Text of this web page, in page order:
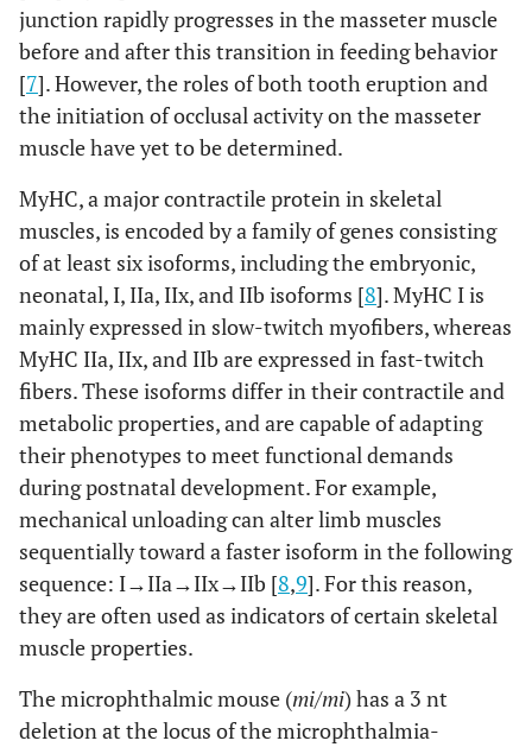
junction rapidly progresses in the masseter muscle
before and after this transition in feeding behavior
[7]. However, the roles of both tooth eruption and
the initiation of occlusal activity on the masseter
muscle have yet to be determined.
MyHC, a major contractile protein in skeletal
muscles, is encoded by a family of genes consisting
of at least six isoforms, including the embryonic,
neonatal, I, IIa, IIx, and IIb isoforms [8]. MyHC I is
mainly expressed in slow-twitch myofibers, whereas
MyHC IIa, IIx, and IIb are expressed in fast-twitch
fibers. These isoforms differ in their contractile and
metabolic properties, and are capable of adapting
their phenotypes to meet functional demands
during postnatal development. For example,
mechanical unloading can alter limb muscles
sequentially toward a faster isoform in the following
sequence: I→IIa→IIx→IIb [8,9]. For this reason,
they are often used as indicators of certain skeletal
muscle properties.
The microphthalmic mouse (mi/mi) has a 3 nt
deletion at the locus of the microphthalmia-